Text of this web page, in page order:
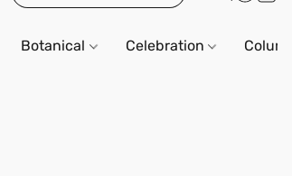
Botanical Celebration